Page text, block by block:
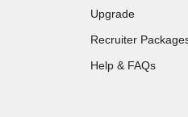
Upgrade
Recruiter
Help & FAQs